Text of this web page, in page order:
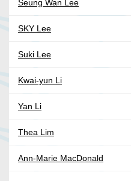
Seung Wan Lee
SKY Lee
Suki Lee
Kwai-yun Li
Yan Li
Thea Lim
Ann-Marie MacDonald